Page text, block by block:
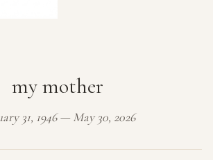
my mother
31, 1946 — May 30, 2026